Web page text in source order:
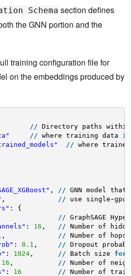
Schema section defines
the GNN portion and the
training configuration file for
on the embeddings produced by
/ / Directory paths
/ / where training data is
/ / where
, / / GNN model that
, / / use single -gpu
: {
{ / / GraphSAGE Hyper
: 16 , / / Number of
, / / Number of hops
: 0.1 , / / Dropout
: 1024, / / Batch size for
16 , / / Number of
: 16 / / Number of